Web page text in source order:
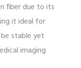
fiber due to its
it ideal for
stable yet
imaging